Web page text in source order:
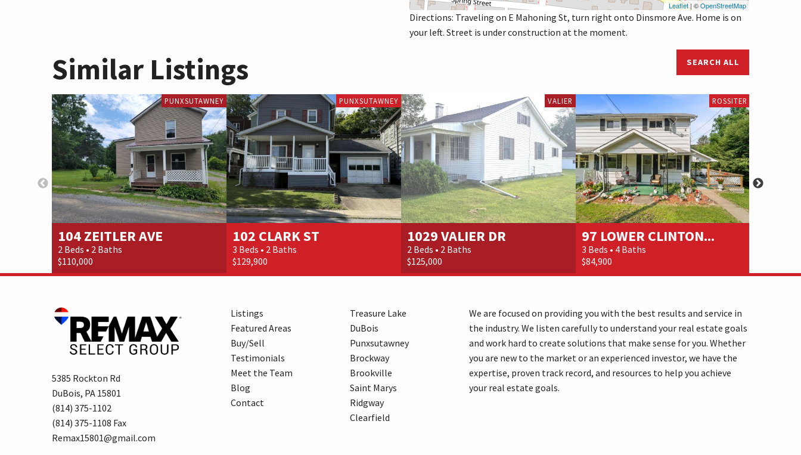
Leaflet| ©OpenStreetMap
Directions: Traveling on E Mahoning St, turn right onto Dinsmore Ave. Home is on
your left. Street is under construction at the moment.
Similar Listings SEARCH ALL
PUNXSUTAWNEY
104 ZEITLER AVE
2 Beds • 2 Baths
$110,000
PUNXSUTAWNEY
102 CLARK ST
3 Beds • 2 Baths
$129,900
VALIER
1029 VALIER DR
2 Beds • 2 Baths
$125,000
ROSSITER
97 LOWER CLINTON...
3 Beds • 4 Baths
$84,900
5385 Rockton Rd
DuBois, PA 15801
(814) 375-1102
(814) 375-1108 Fax
Remax15801@gmail.com
Listings
Featured Areas
Buy/Sell
Testimonials
Meet the Team
Blog
Contact
Treasure Lake
DuBois
Punxsutawney
Brockway
Brookville
Saint Marys
Ridgway
Clearfield
We are focused on providing you with the best results and service in
the industry. We listen carefully to understand your real estate goals
and work hard to create solutions that make sense for you. Whether
you are new to the market or an experienced investor, we have the
expertise, proven track record, and resources to help you achieve
your real estate goals.